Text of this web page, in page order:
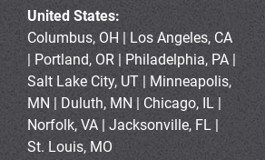
United States:
Columbus, OH | Los Angeles, CA
| Portland, OR | Philadelphia, PA |
Salt Lake City, UT | Minneapolis,
MN | Duluth, MN | Chicago, IL |
Norfolk, VA | Jacksonville, FL |
St. Louis, MO